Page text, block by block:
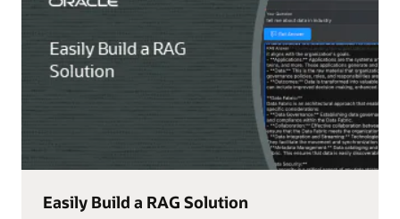
Easily Build a RAG Solution